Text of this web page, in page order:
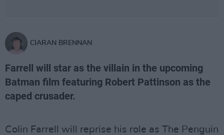
CIARAN BRENNAN
Farrell will star as the villain in the upcoming
Batman film featuring Robert Pattinson as the
caped crusader.
Colin Farrell will reprise his role as The Penguin